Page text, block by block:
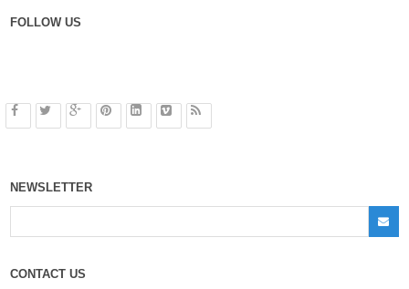
FOLLOW US
NEWSLETTER
CONTACT US